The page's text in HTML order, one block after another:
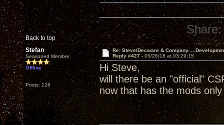
Back to top
Share:
Stefan
Seasoned Member
Offline
Posts: 126
Re: Steve/Decware &
Reply #427 - 05/26/18 at 03:29:15
Hi Steve,
will there be an "official"
now that has the mods